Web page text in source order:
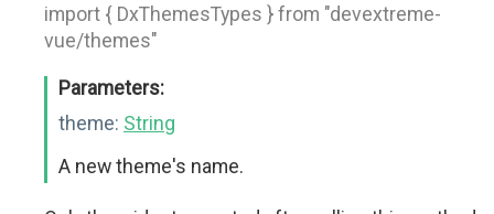
import { DxThemesTypes } from "devextreme-
vue/themes"
Parameters:
theme: String
A new theme's name.